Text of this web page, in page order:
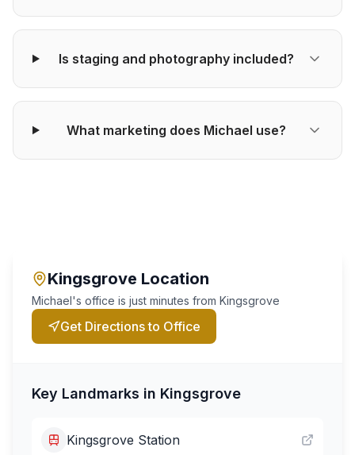
Is staging and photography included?
What marketing does Michael use?
Kingsgrove Location
Michael's office is just minutes from Kingsgrove
Get Directions to Office
Key Landmarks in Kingsgrove
Kingsgrove Station